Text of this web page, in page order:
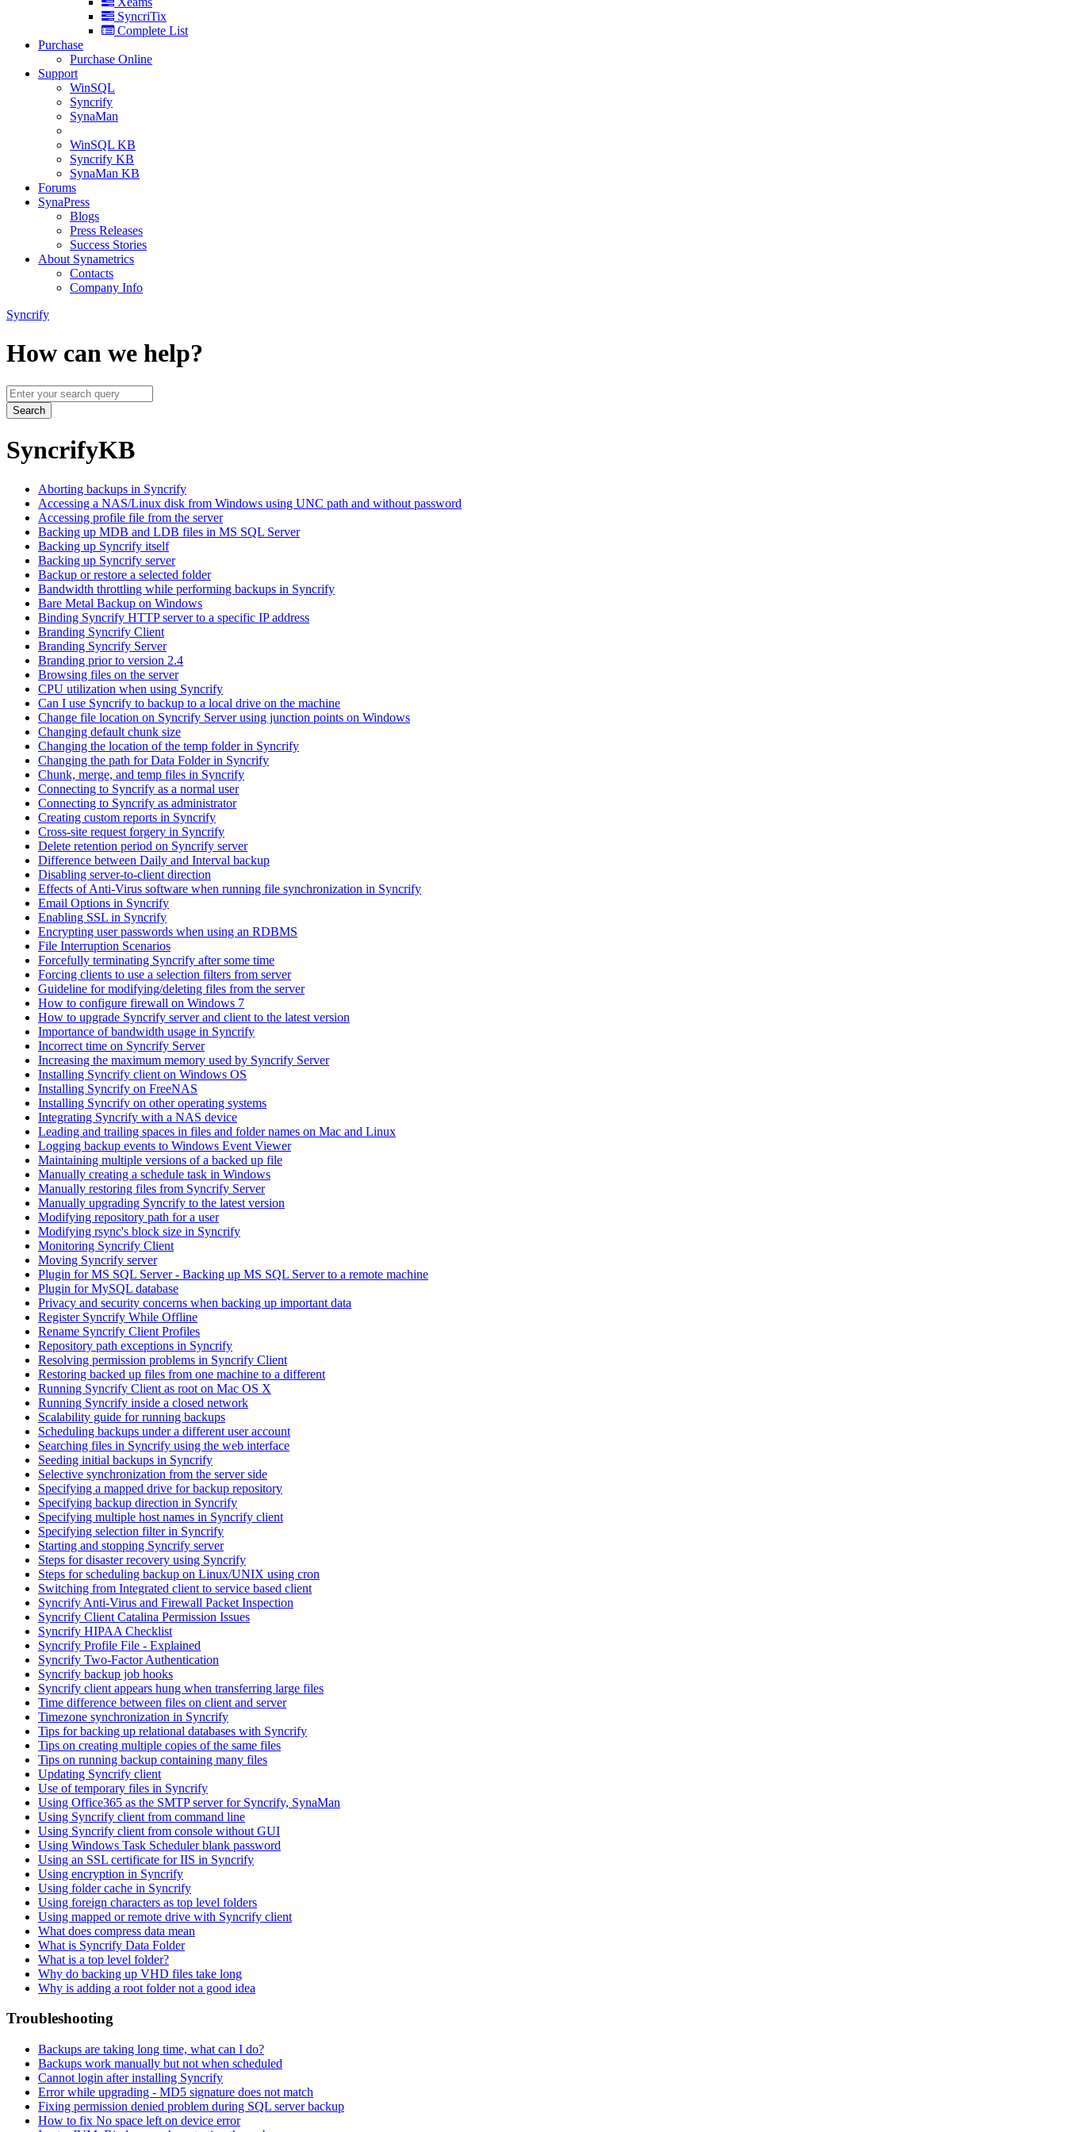
SyncriTix
Complete List
Purchase
Purchase Online
Support
WinSQL
Syncrify
SynaMan
WinSQL KB
Syncrify KB
SynaMan KB
Forums
SynaPress
Blogs
Press Releases
Success Stories
About Synametrics
Contacts
Company Info
Syncrify
How can we help?
Query
Search
SyncrifyKB
Aborting backups in Syncrify
Accessing a NAS/Linux disk from Windows using UNC path and without password
Accessing profile file from the server
Backing up MDB and LDB files in MS SQL Server
Backing up Syncrify itself
Backing up Syncrify server
Backup or restore a selected folder
Bandwidth throttling while performing backups in Syncrify
Bare Metal Backup on Windows
Binding Syncrify HTTP server to a specific IP address
Branding Syncrify Client
Branding Syncrify Server
Branding prior to version 2.4
Browsing files on the server
CPU utilization when using Syncrify
Can I use Syncrify to backup to a local drive on the machine
Change file location on Syncrify Server using junction points on Windows
Changing default chunk size
Changing the location of the temp folder in Syncrify
Changing the path for Data Folder in Syncrify
Chunk, merge, and temp files in Syncrify
Connecting to Syncrify as a normal user
Connecting to Syncrify as administrator
Creating custom reports in Syncrify
Cross-site request forgery in Syncrify
Delete retention period on Syncrify server
Difference between Daily and Interval backup
Disabling server-to-client direction
Effects of Anti-Virus software when running file synchronization in Syncrify
Email Options in Syncrify
Enabling SSL in Syncrify
Encrypting user passwords when using an RDBMS
File Interruption Scenarios
Forcefully terminating Syncrify after some time
Forcing clients to use a selection filters from server
Guideline for modifying/deleting files from the server
How to configure firewall on Windows 7
How to upgrade Syncrify server and client to the latest version
Importance of bandwidth usage in Syncrify
Incorrect time on Syncrify Server
Increasing the maximum memory used by Syncrify Server
Installing Syncrify client on Windows OS
Installing Syncrify on FreeNAS
Installing Syncrify on other operating systems
Integrating Syncrify with a NAS device
Leading and trailing spaces in files and folder names on Mac and Linux
Logging backup events to Windows Event Viewer
Maintaining multiple versions of a backed up file
Manually creating a schedule task in Windows
Manually restoring files from Syncrify Server
Manually upgrading Syncrify to the latest version
Modifying repository path for a user
Modifying rsync's block size in Syncrify
Monitoring Syncrify Client
Moving Syncrify server
Plugin for MS SQL Server - Backing up MS SQL Server to a remote machine
Plugin for MySQL database
Privacy and security concerns when backing up important data
Register Syncrify While Offline
Rename Syncrify Client Profiles
Repository path exceptions in Syncrify
Resolving permission problems in Syncrify Client
Restoring backed up files from one machine to a different
Running Syncrify Client as root on Mac OS X
Running Syncrify inside a closed network
Scalability guide for running backups
Scheduling backups under a different user account
Searching files in Syncrify using the web interface
Seeding initial backups in Syncrify
Selective synchronization from the server side
Specifying a mapped drive for backup repository
Specifying backup direction in Syncrify
Specifying multiple host names in Syncrify client
Specifying selection filter in Syncrify
Starting and stopping Syncrify server
Steps for disaster recovery using Syncrify
Steps for scheduling backup on Linux/UNIX using cron
Switching from Integrated client to service based client
Syncrify Anti-Virus and Firewall Packet Inspection
Syncrify Client Catalina Permission Issues
Syncrify HIPAA Checklist
Syncrify Profile File - Explained
Syncrify Two-Factor Authentication
Syncrify backup job hooks
Syncrify client appears hung when transferring large files
Time difference between files on client and server
Timezone synchronization in Syncrify
Tips for backing up relational databases with Syncrify
Tips on creating multiple copies of the same files
Tips on running backup containing many files
Updating Syncrify client
Use of temporary files in Syncrify
Using Office365 as the SMTP server for Syncrify, SynaMan
Using Syncrify client from command line
Using Syncrify client from console without GUI
Using Windows Task Scheduler blank password
Using an SSL certificate for IIS in Syncrify
Using encryption in Syncrify
Using folder cache in Syncrify
Using foreign characters as top level folders
Using mapped or remote drive with Syncrify client
What does compress data mean
What is Syncrify Data Folder
What is a top level folder?
Why do backing up VHD files take long
Why is adding a root folder not a good idea
Troubleshooting
Backups are taking long time, what can I do?
Backups work manually but not when scheduled
Cannot login after installing Syncrify
Error while upgrading - MD5 signature does not match
Fixing permission denied problem during SQL server backup
How to fix No space left on device error